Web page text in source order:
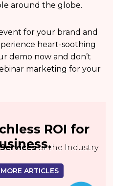
around the globe.
for your brand and
heart-soothing
demo now and don’t
marketing for your
ROI for
of the Industry
MORE ARTICLES